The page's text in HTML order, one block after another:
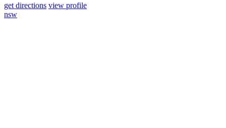
get directions view profile
nsw